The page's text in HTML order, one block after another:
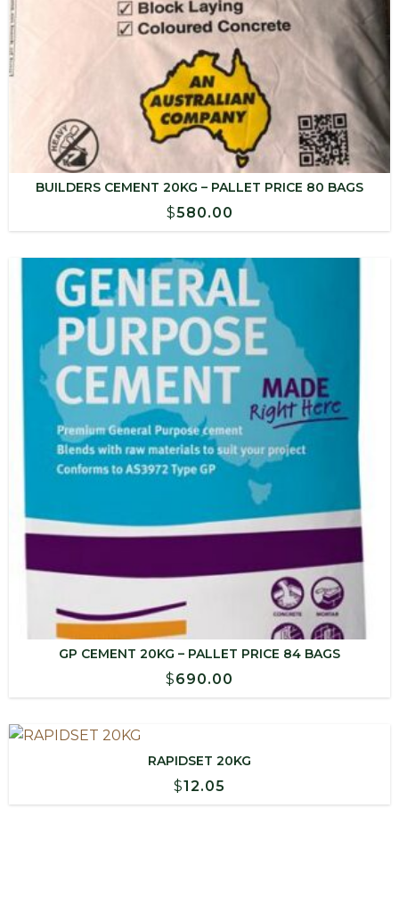
BUILDERS CEMENT 20KG – PALLET PRICE 80 BAGS
$580.00
GP CEMENT 20KG – PALLET PRICE 84 BAGS
$690.00
RAPIDSET 20KG
$12.05